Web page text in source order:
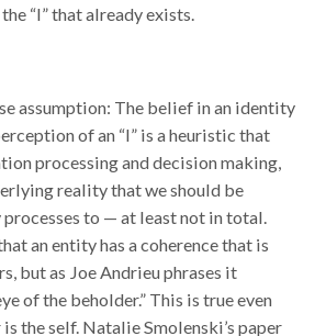
“I” that already exists.
assumption: The belief in an identity
of an “I” is a heuristic that
processing and decision making,
reality that we should be
to — at least not in total.
an entity has a coherence that is
but as Joe Andrieu phrases it
of the beholder.” This is true even
the self. Natalie Smolenski’s paper